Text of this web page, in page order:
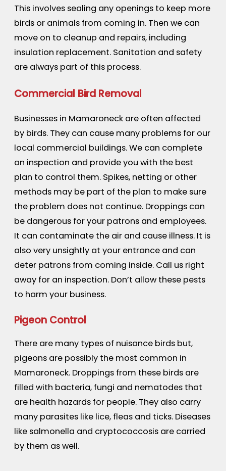
This involves sealing any openings to keep more
birds or animals from coming in. Then we can
move on to cleanup and repairs, including
insulation replacement. Sanitation and safety
are always part of this process.
Commercial Bird Removal
Businesses in Mamaroneck are often affected
by birds. They can cause many problems for our
local commercial buildings. We can complete
an inspection and provide you with the best
plan to control them. Spikes, netting or other
methods may be part of the plan to make sure
the problem does not continue. Droppings can
be dangerous for your patrons and employees.
It can contaminate the air and cause illness. It is
also very unsightly at your entrance and can
deter patrons from coming inside. Call us right
away for an inspection. Don’t allow these pests
to harm your business.
Pigeon Control
There are many types of nuisance birds but,
pigeons are possibly the most common in
Mamaroneck. Droppings from these birds are
filled with bacteria, fungi and nematodes that
are health hazards for people. They also carry
many parasites like lice, fleas and ticks. Diseases
like salmonella and cryptococcosis are carried
by them as well.